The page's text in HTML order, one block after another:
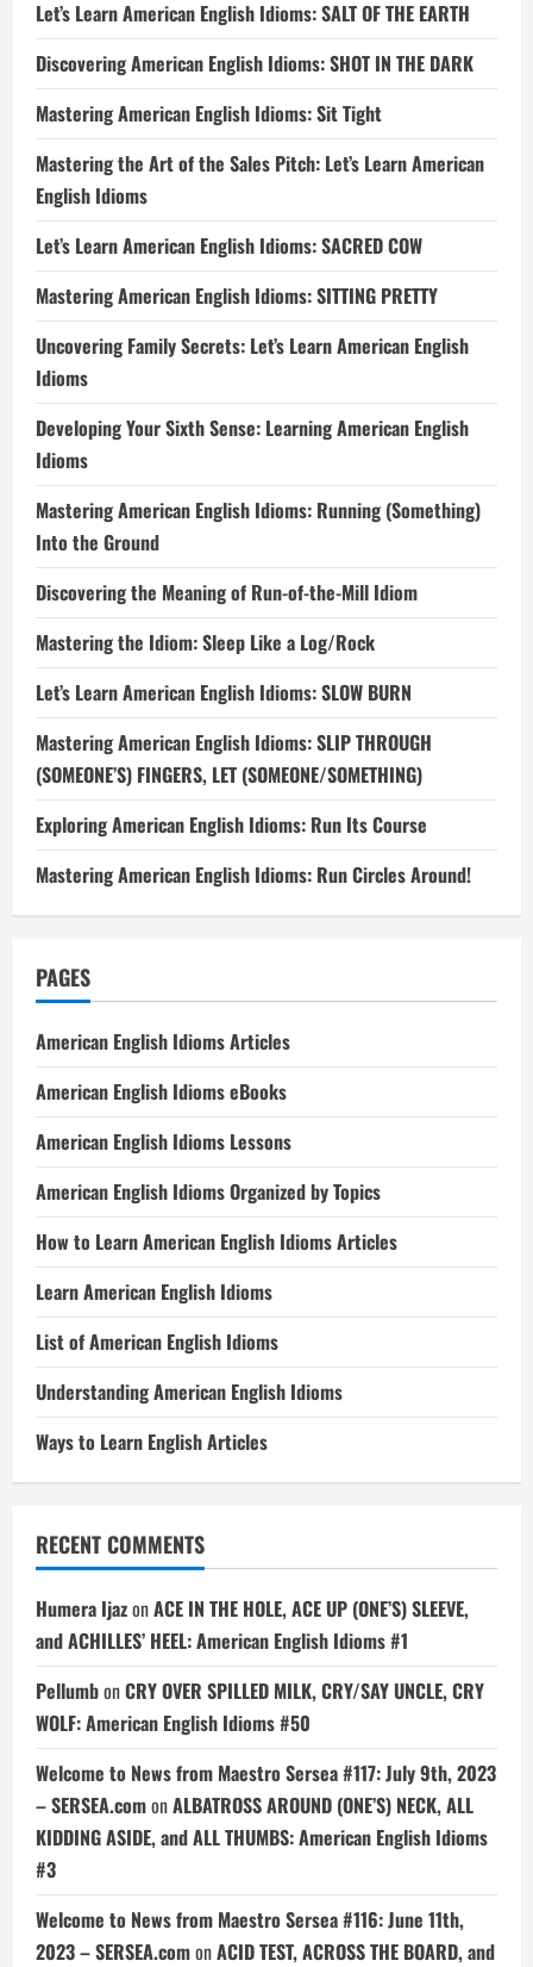
Let’s Learn American English Idioms: SALT OF THE EARTH
Discovering American English Idioms: SHOT IN THE DARK
Mastering American English Idioms: Sit Tight
Mastering the Art of the Sales Pitch: Let’s Learn American
English Idioms
Let’s Learn American English Idioms: SACRED COW
Mastering American English Idioms: SITTING PRETTY
Uncovering Family Secrets: Let’s Learn American English
Idioms
Developing Your Sixth Sense: Learning American English
Idioms
Mastering American English Idioms: Running (Something)
Into the Ground
Discovering the Meaning of Run-of-the-Mill Idiom
Mastering the Idiom: Sleep Like a Log/Rock
Let’s Learn American English Idioms: SLOW BURN
Mastering American English Idioms: SLIP THROUGH
(SOMEONE’S) FINGERS, LET (SOMEONE/SOMETHING)
Exploring American English Idioms: Run Its Course
Mastering American English Idioms: Run Circles Around!
PAGES
American English Idioms Articles
American English Idioms eBooks
American English Idioms Lessons
American English Idioms Organized by Topics
How to Learn American English Idioms Articles
Learn American English Idioms
List of American English Idioms
Understanding American English Idioms
Ways to Learn English Articles
RECENT COMMENTS
Humera IjazonACE IN THE HOLE, ACE UP (ONE’S) SLEEVE,
and ACHILLES’ HEEL: American English Idioms #1
PellumbonCRY OVER SPILLED MILK, CRY/SAY UNCLE, CRY
WOLF: American English Idioms #50
Welcome to News from Maestro Sersea #117: July 9th, 2023
– SERSEA.comonALBATROSS AROUND (ONE’S) NECK, ALL
KIDDING ASIDE, and ALL THUMBS: American English Idioms
#3
Welcome to News from Maestro Sersea #116: June 11th,
2023 – SERSEA.comonACID TEST, ACROSS THE BOARD, and